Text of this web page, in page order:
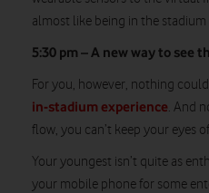
almost like being in the
5:30 pm – A new way to see
For you, however, nothing
in-stadium experience. And
flow, you can’t keep your eyes
Your youngest isn’t quite as
your mobile phone for some